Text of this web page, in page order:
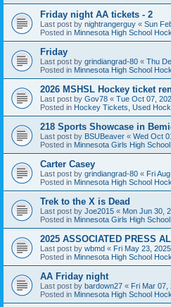
Friday night AA tickets - 2
Last post by nightrangerguy « Sun
Posted in Minnesota High School
Friday
Last post by grindiangrad-80 « Thu
Posted in Minnesota High School
2026 MSHSL Hockey ticket
Last post by Gov78 « Tue Oct 07,
Posted in Hockey Tickets, Used
218 Sports Showcase in
Last post by BSUBeaver « Wed Oct
Posted in Minnesota Girls High
Carter Casey
Last post by grindiangrad-80 « Fri
Posted in Minnesota High School
Trek to the X is Dead
Last post by Joe2015 « Mon Jun 30,
Posted in Minnesota Girls High
2025 ASSOCIATED PRESS
Last post by wbmd « Fri May 23,
Posted in Minnesota High School
AA Friday night
Last post by bardown27 « Fri Mar 07,
Posted in Minnesota High School